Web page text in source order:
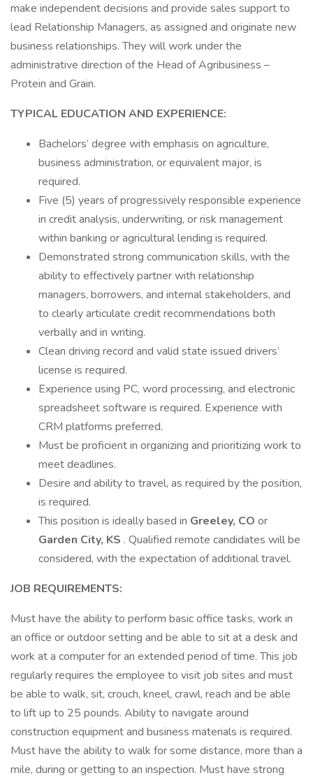
make independent decisions and provide sales support to
lead Relationship Managers, as assigned and originate new
business relationships. They will work under the
administrative direction of the Head of Agribusiness –
Protein and Grain.
TYPICAL EDUCATION AND EXPERIENCE:
Bachelors’ degree with emphasis on agriculture,
business administration, or equivalent major, is
required.
Five (5) years of progressively responsible experience
in credit analysis, underwriting, or risk management
within banking or agricultural lending is required.
Demonstrated strong communication skills, with the
ability to effectively partner with relationship
managers, borrowers, and internal stakeholders, and
to clearly articulate credit recommendations both
verbally and in writing.
Clean driving record and valid state issued drivers’
license is required.
Experience using PC, word processing, and electronic
spreadsheet software is required. Experience with
CRM platforms preferred.
Must be proficient in organizing and prioritizing work to
meet deadlines.
Desire and ability to travel, as required by the position,
is required.
This position is ideally based in Greeley, CO or
Garden City, KS . Qualified remote candidates will be
considered, with the expectation of additional travel.
JOB REQUIREMENTS:
Must have the ability to perform basic office tasks, work in
an office or outdoor setting and be able to sit at a desk and
work at a computer for an extended period of time. This job
regularly requires the employee to visit job sites and must
be able to walk, sit, crouch, kneel, crawl, reach and be able
to lift up to 25 pounds. Ability to navigate around
construction equipment and business materials is required.
Must have the ability to walk for some distance, more than a
mile, during or getting to an inspection. Must have strong